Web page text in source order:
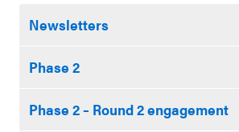
Newsletters
Phase 2
Phase 2 – Round 2 engagement